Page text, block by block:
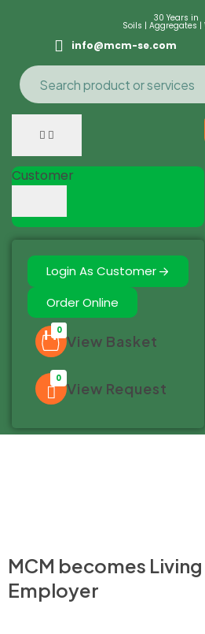
30 Years in
Soils | Aggregates |
info@mcm-se.com
Customer
Login As Customer
Order Online
0
View Basket
0
View Request
MCM becomes
Employer